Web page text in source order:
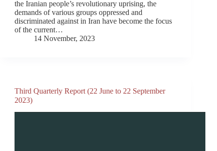
the Iranian people’s revolutionary uprising, the
demands of various groups oppressed and
discriminated against in Iran have become the focus
of the current…
14 November, 2023
Third Quarterly Report (22 June to 22 September
2023)